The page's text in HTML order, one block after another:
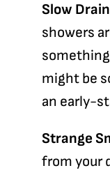
Slow
showers
might be
an early-
Strange
from your